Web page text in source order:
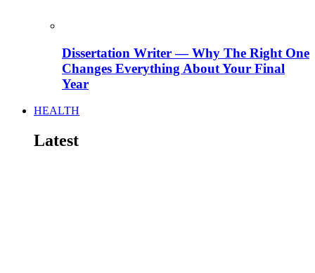
Dissertation Writer — Why The Right One
Changes Everything About Your Final
Year
HEALTH
Latest